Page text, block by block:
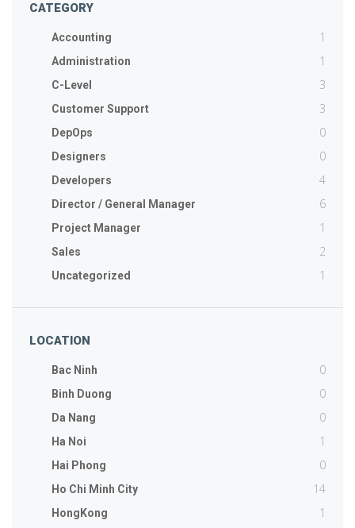
CATEGORY
Accounting 1
Administration 1
C-Level 3
Customer Support 3
DepOps 0
Designers 0
Developers 4
Director / General Manager 6
Project Manager 1
Sales 2
Uncategorized 1
LOCATION
Bac Ninh 0
Binh Duong 0
Da Nang 0
Ha Noi 1
Hai Phong 0
Ho Chi Minh City 14
HongKong 1